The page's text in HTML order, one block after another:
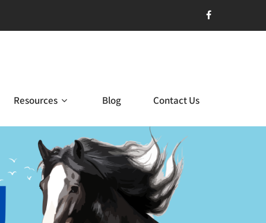
Resources Blog Contact Us